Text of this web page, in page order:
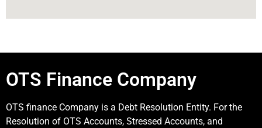
OTS Finance Company
OTS finance Company is a Debt Resolution Entity. For the
Resolution of OTS Accounts, Stressed Accounts, and